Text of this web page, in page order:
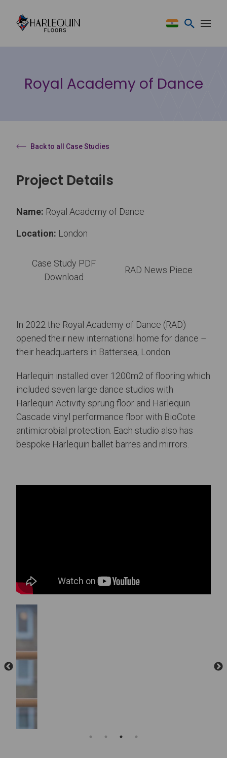
Royal Academy of Dance
Back to all Case Studies
Project Details
Name: Royal Academy of Dance
Location: London
Case Study PDF
Download
RAD News Piece
In 2022 the Royal Academy of Dance (RAD)
opened their new international home for dance –
their headquarters in Battersea, London.
Harlequin installed over 1200m2 of flooring which
included seven large dance studios with
Harlequin Activity sprung floor and Harlequin
Cascade vinyl performance floor with BioCote
antimicrobial protection. Each studio also has
bespoke Harlequin ballet barres and mirrors.